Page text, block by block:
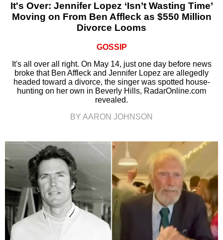
It's Over: Jennifer Lopez ‘Isn’t Wasting Time’
Moving on From Ben Affleck as $550 Million
Divorce Looms
GOSSIP
It's all over all right. On May 14, just one day before news
broke that Ben Affleck and Jennifer Lopez are allegedly
headed toward a divorce, the singer was spotted house-
hunting on her own in Beverly Hills, RadarOnline.com
revealed.
BY AARON JOHNSON